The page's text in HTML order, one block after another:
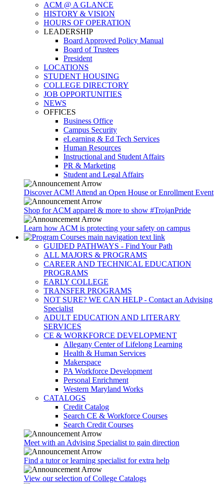
ACM @ A GLANCE
HISTORY & VISION
HOURS OF OPERATION
LEADERSHIP
Board Approved Policy Manual
Board of Trustees
President
LOCATIONS
STUDENT HOUSING
COLLEGE DIRECTORY
JOB OPPORTUNITIES
NEWS
OFFICES
Business Office
Campus Security
eLearning & Ed Tech Services
Human Resources
Instructional and Student Affairs
PR & Marketing
Student and Legal Affairs
Discover ACM! Attend an Open House or Enrollment Event
Shop for ACM apparel & more to show #TrojanPride
Learn how ACM is protecting your safety on campus
GUIDED PATHWAYS - Find Your Path
ALL MAJORS & PROGRAMS
CAREER AND TECHNICAL EDUCATION
PROGRAMS
EARLY COLLEGE
TRANSFER PROGRAMS
NOT SURE? WE CAN HELP - Contact an Advising
Specialist
ADULT EDUCATION AND LITERARY
SERVICES
CE & WORKFORCE DEVELOPMENT
Allegany Center of Lifelong Learning
Health & Human Services
Makerspace
PA Workforce Development
Personal Enrichment
Western Maryland Works
CATALOGS
Credit Catalog
Search CE & Workforce Courses
Search Credit Courses
Meet with an Advising Specialist to gain direction
Find a tutor or learning specialist for extra help
View our selection of College Catalogs